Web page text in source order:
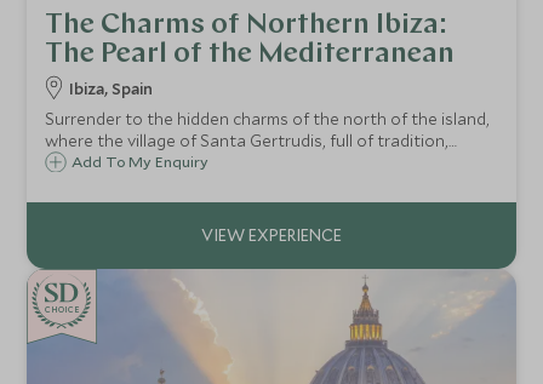
The Charms of Northern Ibiza:
The Pearl of the Mediterranean
Ibiza, Spain
Surrender to the hidden charms of the north of the island,
where the village of Santa Gertrudis, full of tradition,
surprises with its bohemian shopkeepers, or the port of
Can Marça cave.
Add To My Enquiry
CHOICE